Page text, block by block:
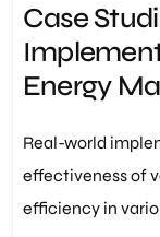
Case
Energy
Real-world
effectiveness of
efficiency in